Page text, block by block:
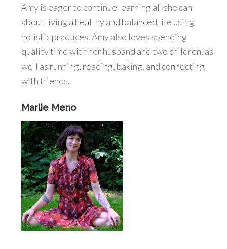
Amy is eager to continue learning all she can
about living a healthy and balanced life using
holistic practices. Amy also loves spending
quality time with her husband and two children, as
well as running, reading, baking, and connecting
with friends.
Marlie Meno